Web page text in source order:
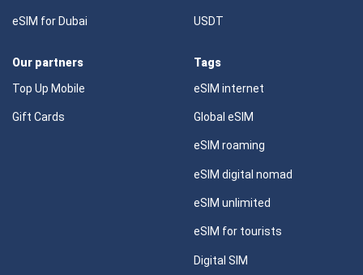
eSIM for Dubai USDT
Our partners
Top Up Mobile
Gift Cards
Tags
eSIM internet
Global eSIM
eSIM roaming
eSIM digital nomad
eSIM unlimited
eSIM for tourists
Digital SIM